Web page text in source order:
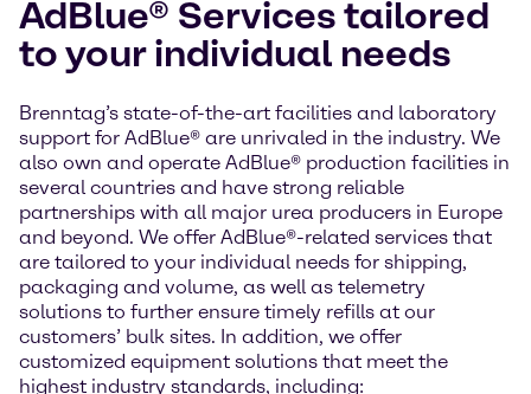
AdBlue® Services tailored
to your individual needs
Brenntag’s state-of-the-art facilities and laboratory
support for AdBlue® are unrivaled in the industry. We
also own and operate AdBlue® production facilities in
several countries and have strong reliable
partnerships with all major urea producers in Europe
and beyond. We offer AdBlue®-related services that
are tailored to your individual needs for shipping,
packaging and volume, as well as telemetry
solutions to further ensure timely refills at our
customers’ bulk sites. In addition, we offer
customized equipment solutions that meet the
highest industry standards, including: